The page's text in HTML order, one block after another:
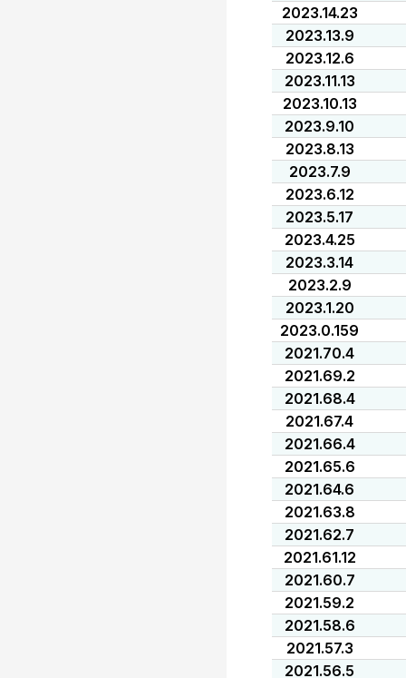
2023.14.23
2023.13.9
2023.12.6
2023.11.13
2023.10.13
2023.9.10
2023.8.13
2023.7.9
2023.6.12
2023.5.17
2023.4.25
2023.3.14
2023.2.9
2023.1.20
2023.0.159
2021.70.4
2021.69.2
2021.68.4
2021.67.4
2021.66.4
2021.65.6
2021.64.6
2021.63.8
2021.62.7
2021.61.12
2021.60.7
2021.59.2
2021.58.6
2021.57.3
2021.56.5